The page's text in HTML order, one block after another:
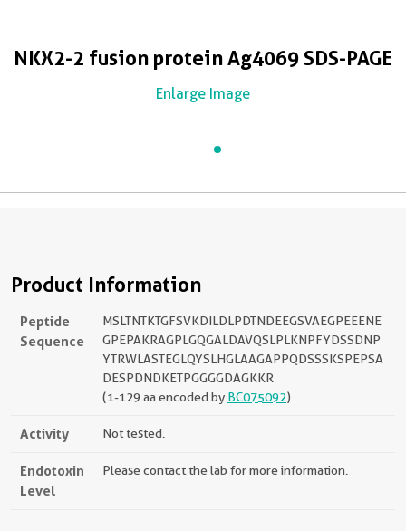
NKX2-2 fusion protein Ag4069 SDS-PAGE
Enlarge Image
Product Information
Peptide
Sequence
MSLTNTKTGFSVKDILDLPDTNDEEGSVAEGPEEENE
GPEPAKRAGPLGQGALDAVQSLPLKNPFYDSSDNP
YTRWLASTEGLQYSLHGLAAGAPPQDSSSKSPEPSA
DESPDNDKETPGGGGDAGKKR
(1-129 aa encoded by BC075092)
Activity Not tested.
Endotoxin
Level
Please contact the lab for more information.